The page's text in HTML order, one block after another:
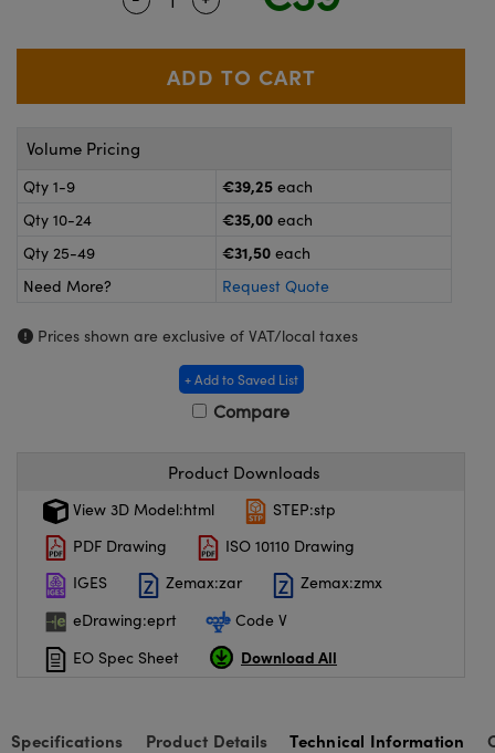
Direct Microscopes
Components
(UFI)
Volume Pricing
Qty 1-9 €39,25 each
Qty 10-24
€35,00 each
Qty 25-49
€31,50 each
Need More?
Request Quote
Prices shown are exclusive of VAT/local taxes
+ Add to Saved List
Compare
Product Downloads
View 3D Model:html
STEP:stp
PDF Drawing
ISO 10110 Drawing
IGES
Zemax:zar
Zemax:zmx
eDrawing:eprt
Code V
EO Spec Sheet
Download All
Specifications Product Details Technical Information